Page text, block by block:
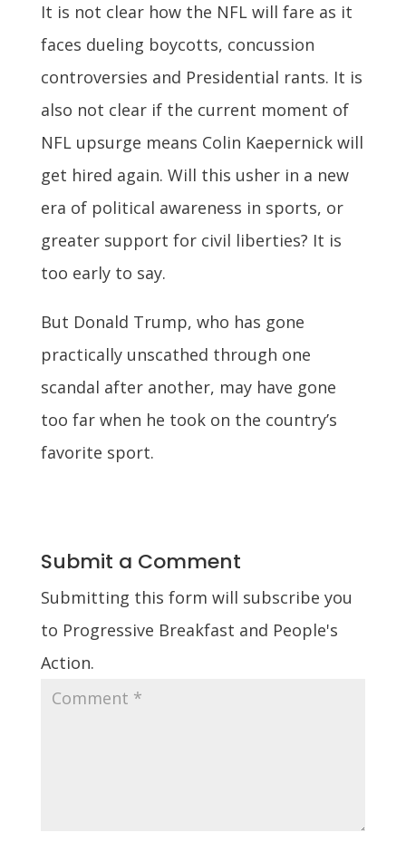
It is not clear how the NFL will fare as it
faces dueling boycotts, concussion
controversies and Presidential rants. It is
also not clear if the current moment of
NFL upsurge means Colin Kaepernick will
get hired again. Will this usher in a new
era of political awareness in sports, or
greater support for civil liberties? It is
too early to say.
But Donald Trump, who has gone
practically unscathed through one
scandal after another, may have gone
too far when he took on the country’s
favorite sport.
Submit a Comment
Submitting this form will subscribe you
to Progressive Breakfast and People's
Action.